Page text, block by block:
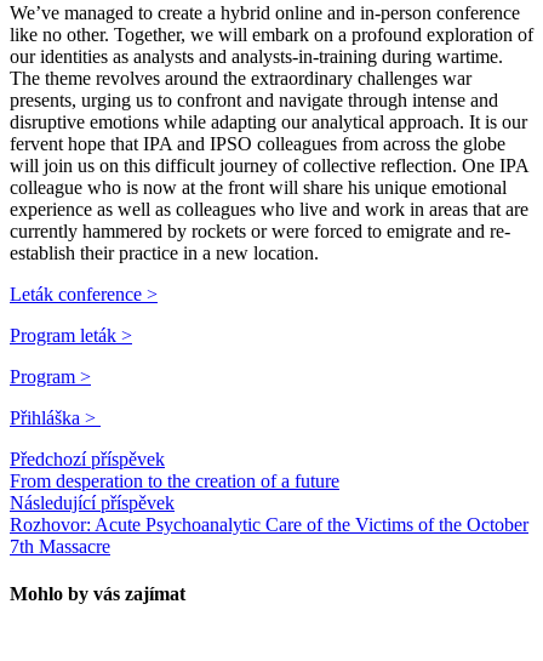
We’ve managed to create a hybrid online and in-person conference
like no other. Together, we will embark on a profound exploration of
our identities as analysts and analysts-in-training during wartime.
The theme revolves around the extraordinary challenges war
presents, urging us to confront and navigate through intense and
disruptive emotions while adapting our analytical approach. It is our
fervent hope that IPA and IPSO colleagues from across the globe
will join us on this difficult journey of collective reflection. One IPA
colleague who is now at the front will share his unique emotional
experience as well as colleagues who live and work in areas that are
currently hammered by rockets or were forced to emigrate and re-
establish their practice in a new location.
Leták conference >
Program leták >
Program >
Přihláška >
Předchozí příspěvek
From desperation to the creation of a future
Následující příspěvek
Rozhovor: Acute Psychoanalytic Care of the Victims of the October
7th Massacre
Mohlo by vás zajímat